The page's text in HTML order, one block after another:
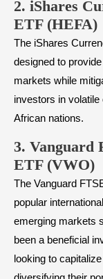
2. iShares
ETF (HEFA)
The iShares
designed to
markets while
investors in
African nations.
3. Vanguard
ETF (VWO)
The Vanguard
popular
emerging markets
been a beneficial
looking to